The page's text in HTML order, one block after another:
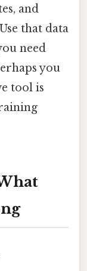
and
that data
need
you
tool is